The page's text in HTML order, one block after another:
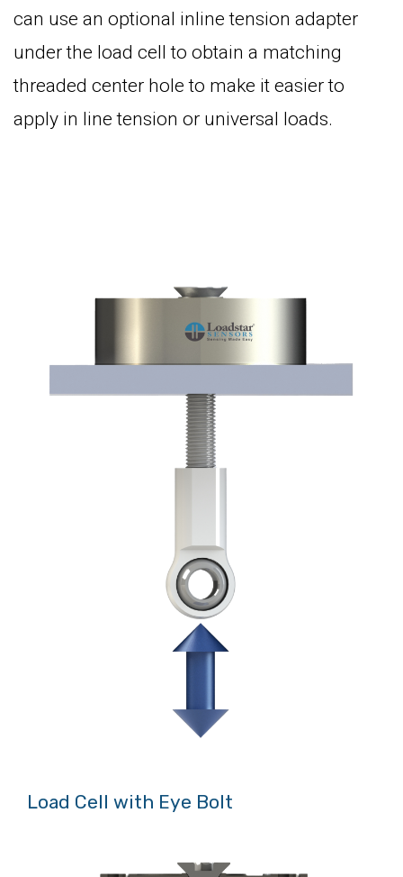
can use an optional inline tension adapter
under the load cell to obtain a matching
threaded center hole to make it easier to
apply in line tension or universal loads.
Load Cell with Eye Bolt